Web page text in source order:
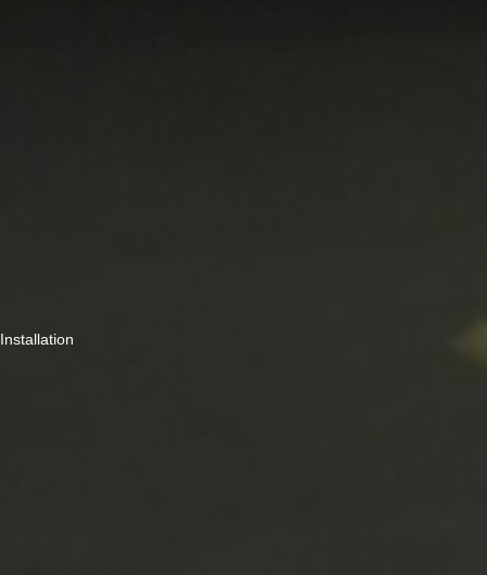
Installation